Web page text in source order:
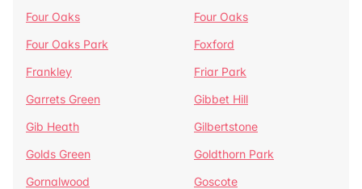
Four Oaks
Four Oaks
Four Oaks Park
Foxford
Frankley
Friar Park
Garrets Green
Gibbet Hill
Gib Heath
Gilbertstone
Golds Green
Goldthorn Park
Gornalwood
Goscote